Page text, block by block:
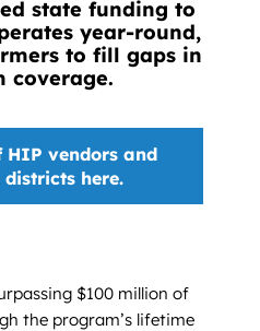
state funding to
year-round,
to fill gaps in
coverage.
HIP vendors and
here.
$100 million of
the program’s lifetime